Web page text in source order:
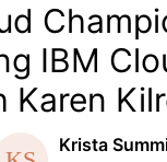
IBM
Karen
Krista